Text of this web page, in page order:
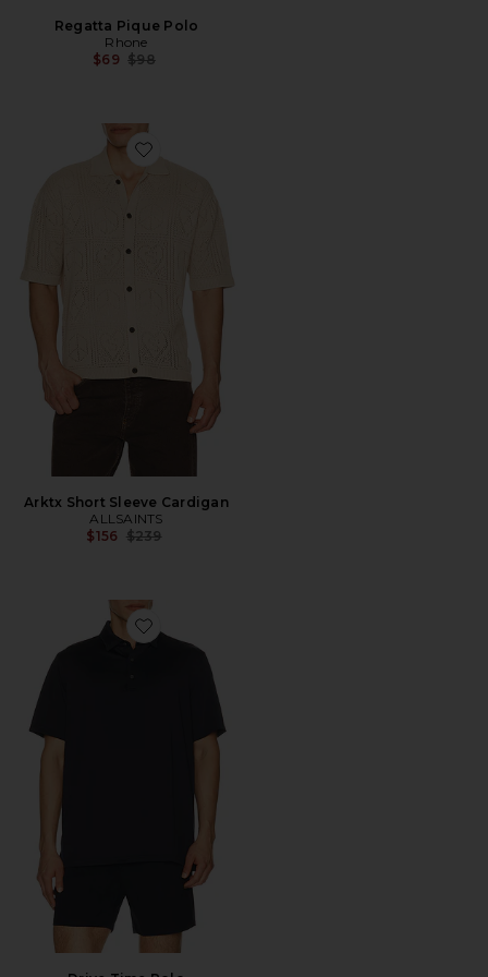
Regatta Pique Polo
Rhone
$69 Previous price:
$98
Favorite Arktx Short Sleeve Cardigan
Arktx Short Sleeve Cardigan
ALLSAINTS
$156 Previous price:
$239
Favorite Drive Time Polo